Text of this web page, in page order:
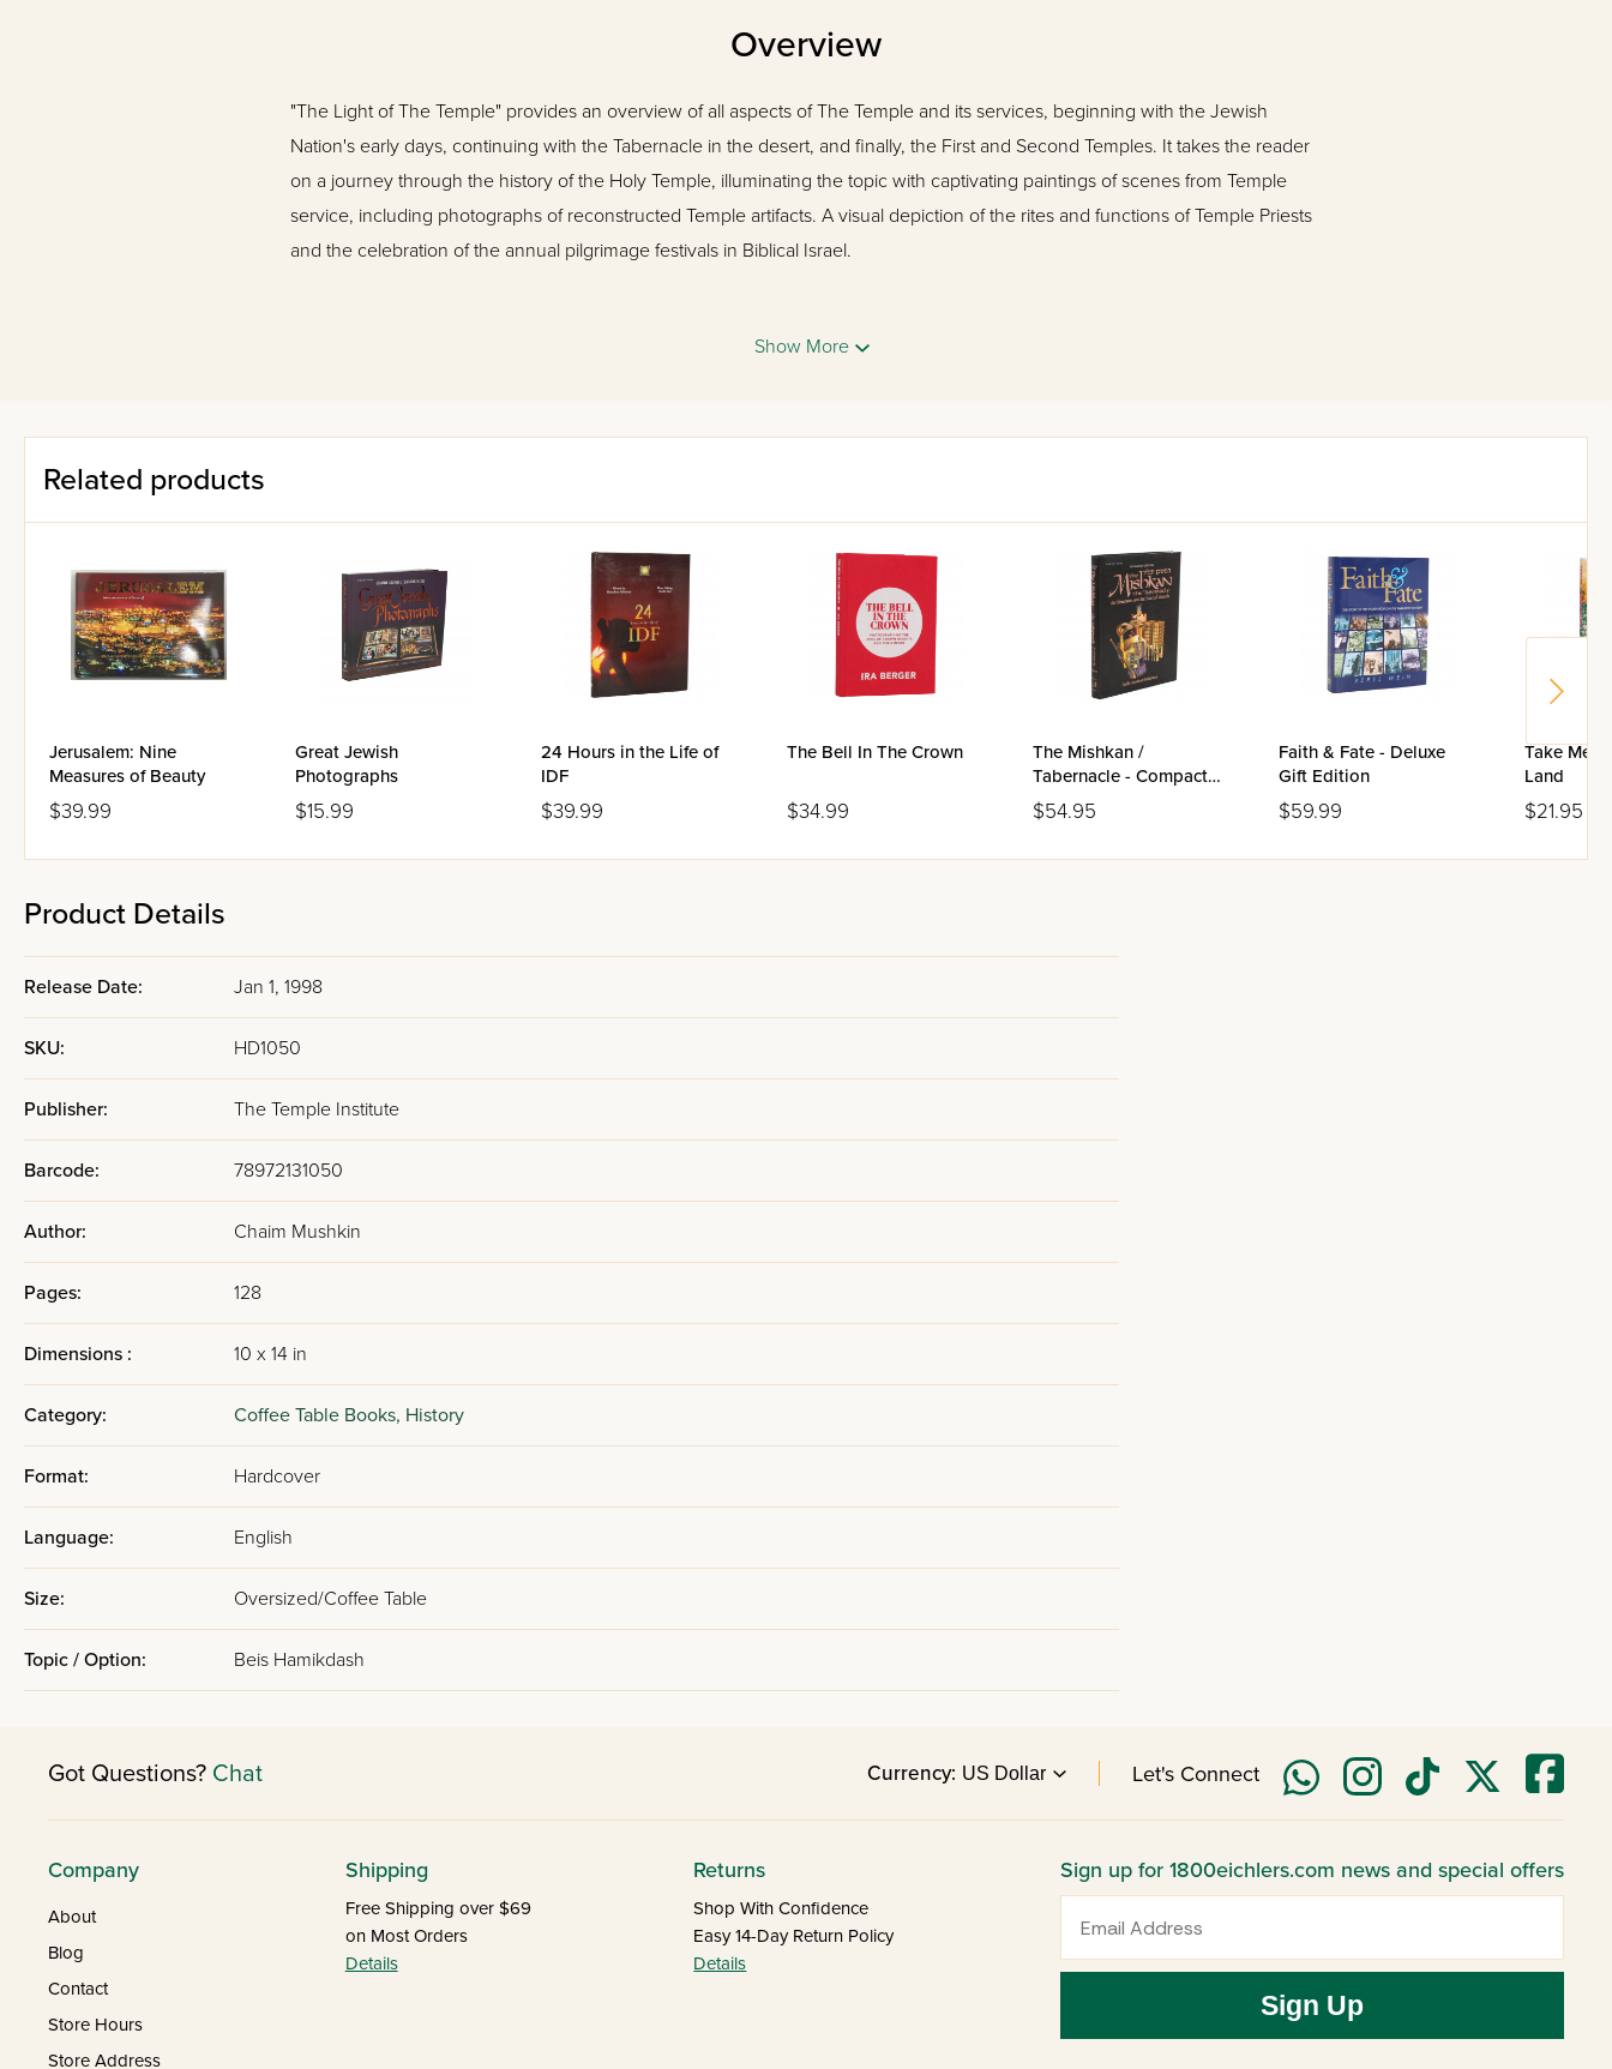
Overview
"The Light of The Temple" provides an overview of all aspects of The Temple and its services, beginning with the Jewish
Nation's early days, continuing with the Tabernacle in the desert, and finally, the First and Second Temples. It takes the reader
on a journey through the history of the Holy Temple, illuminating the topic with captivating paintings of scenes from Temple
service, including photographs of reconstructed Temple artifacts. A visual depiction of the rites and functions of Temple Priests
and the celebration of the annual pilgrimage festivals in Biblical Israel.
The Holy Temple in Jerusalem was the spiritual center for multitudes. Through biblical narrative, traditions and breathtaking
Show More
Related products
Jerusalem: Nine
Measures of Beauty
$39.99
Great Jewish
Photographs
$15.99
24 Hours in the Life of
IDF
$39.99
The Bell In The Crown
$34.99
The Mishkan /
Tabernacle - Compact
Size
$54.95
Faith & Fate - Deluxe
Gift Edition
$59.99
Take Me
Land
$21.95
Product Details
Release Date: Jan 1, 1998
SKU: HD1050
Publisher: The Temple Institute
Barcode: 78972131050
Author: Chaim Mushkin
Pages: 128
Dimensions : 10 x 14 in
Category: Coffee Table Books, History
Format: Hardcover
Language: English
Size: Oversized/Coffee Table
Topic / Option: Beis Hamikdash
Got Questions? Chat Currency: Let's Connect
Company
About
Blog
Contact
Store Hours
Store Address
Shipping
Free Shipping over $69
on Most Orders
Details
Returns
Shop With Confidence
Easy 14-Day Return Policy
Details
Sign up for 1800eichlers.com news and special offers
Sign Up